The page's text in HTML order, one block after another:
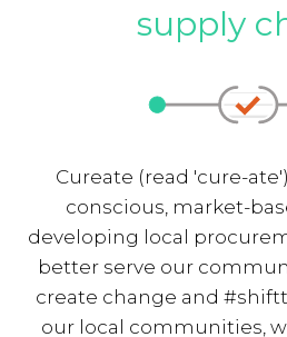
supply
Cureate (read 'cure-
conscious, market-
developing local
better serve our
create change and
our local communities,